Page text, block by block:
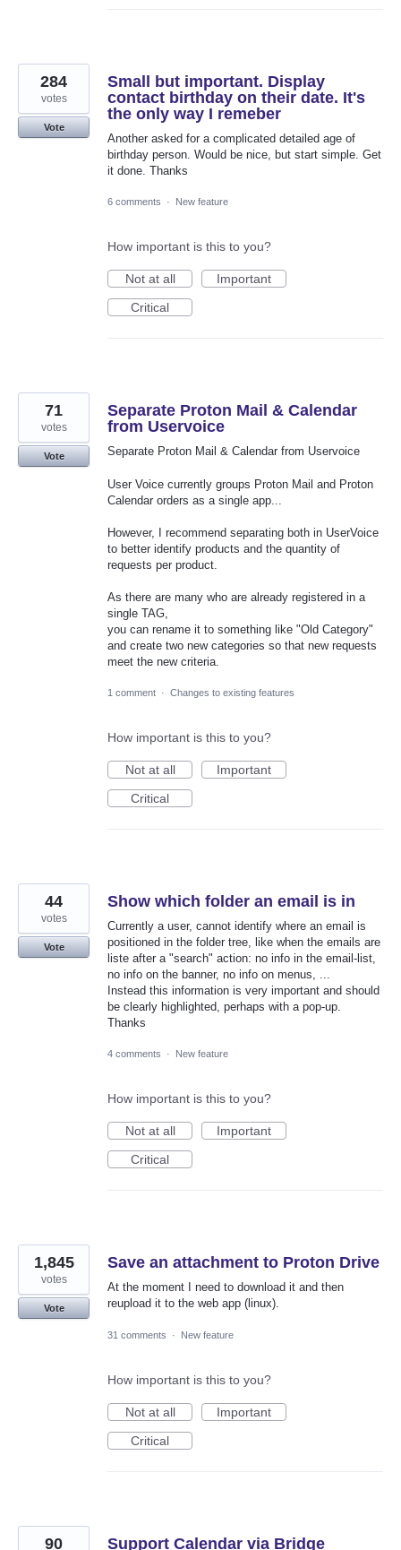
Small but important. Display
contact birthday on their date. It's
the only way I remeber
Another asked for a complicated detailed age of
birthday person. Would be nice, but start simple. Get
it done. Thanks
284
votes
Vote
6 comments · New feature
How important is this to you?
Not at all
Important
Critical
Separate Proton Mail & Calendar
from Uservoice
Separate Proton Mail & Calendar from Uservoice
User Voice currently groups Proton Mail and Proton
Calendar orders as a single app...
However, I recommend separating both in UserVoice
to better identify products and the quantity of
requests per product.
As there are many who are already registered in a
single TAG,
you can rename it to something like "Old Category"
and create two new categories so that new requests
meet the new criteria.
71
votes
Vote
1 comment · Changes to existing features
How important is this to you?
Not at all
Important
Critical
Show which folder an email is in
Currently a user, cannot identify where an email is
positioned in the folder tree, like when the emails are
liste after a "search" action: no info in the email-list,
no info on the banner, no info on menus, ...
Instead this information is very important and should
be clearly highlighted, perhaps with a pop-up.
Thanks
44
votes
Vote
4 comments · New feature
How important is this to you?
Not at all
Important
Critical
Save an attachment to Proton Drive
At the moment I need to download it and then
reupload it to the web app (linux).
1,845
votes
Vote
31 comments · New feature
How important is this to you?
Not at all
Important
Critical
Support Calendar via Bridge
90